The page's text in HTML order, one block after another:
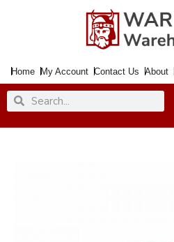
Home My Account Contact Us About
SearchSearch